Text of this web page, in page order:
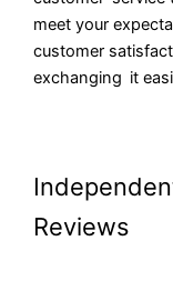
meet your
customer
exchanging it
Reviews